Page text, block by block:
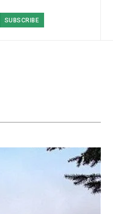
SUBSCRIBE